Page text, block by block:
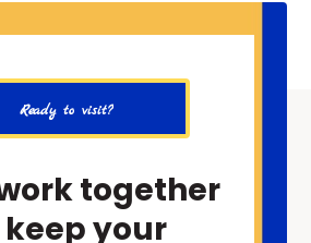
Ready to visit?
work together
your